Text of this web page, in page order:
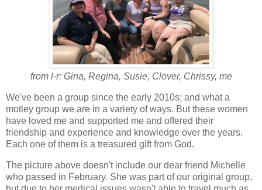
from l-r: Gina, Regina, Susie, Clover, Chrissy, me
We've been a group since the early 2010s; and what a
motley group we are in a variety of ways. But these women
have loved me and supported me and offered their
friendship and experience and knowledge over the years.
Each one of them is a treasured gift from God.
The picture above doesn't include our dear friend Michelle
who passed in February. She was part of our original group,